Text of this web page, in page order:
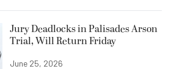
Jury Deadlocks in Palisades Arson
Trial, Will Return Friday
June 25, 2026